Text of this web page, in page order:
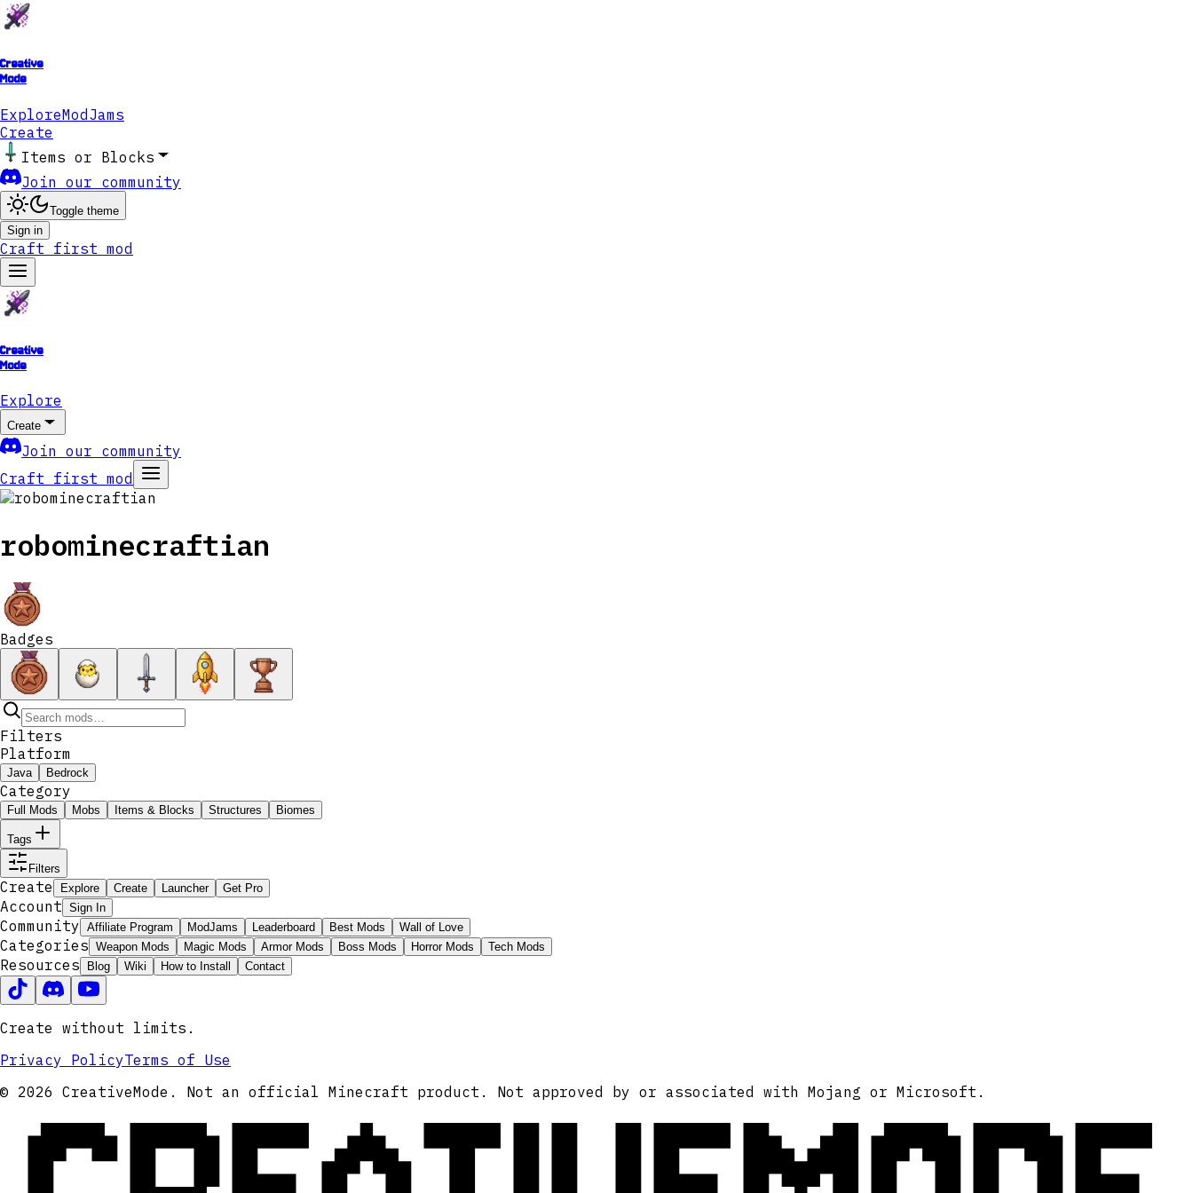
Creative
Mode
ExploreModJams
Create
Items or Blocks
Join our community
Toggle theme
Sign in
Craft first mod
Creative
Mode
Explore
Create
Join our community
Craft first mod
robominecraftian
Badges
Filters
Platform
Java Bedrock
Category
Full Mods Mobs Items & Blocks Structures Biomes
Tags
Filters
Create Explore Create Launcher Get Pro
Account Sign In
Community Affiliate Program ModJams Leaderboard Best Mods Wall of Love
Categories Weapon Mods Magic Mods Armor Mods Boss Mods Horror Mods Tech Mods
Resources Blog Wiki How to Install Contact
Create without limits.
Privacy PolicyTerms of Use
© 2026 CreativeMode. Not an official Minecraft product. Not approved by or associated with Mojang or Microsoft.